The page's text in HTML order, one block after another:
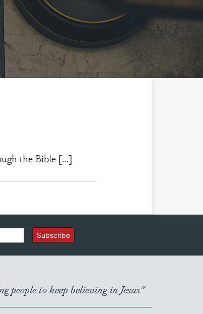
the Bible […]
Subscribe
people to keep believing in Jesus"